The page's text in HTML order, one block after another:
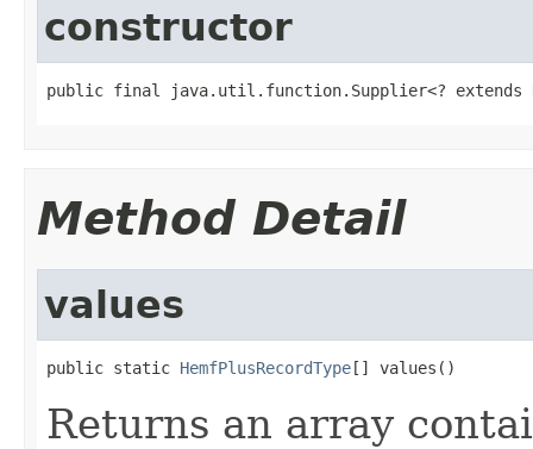
constructor
public final java.util.function.Supplier<? extends
Method Detail
values
public static HemfPlusRecordType[] values()
Returns an array